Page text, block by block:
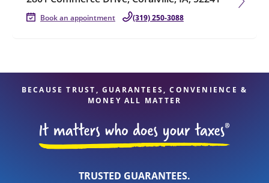
Book an appointment (319) 250-3088
BECAUSE TRUST, GUARANTEES, CONVENIENCE &
MONEY ALL MATTER
TRUSTED GUARANTEES.